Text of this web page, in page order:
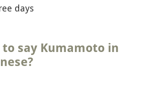
days
to say Kumamoto in